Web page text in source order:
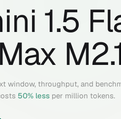
1.5
window, throughput, and
50% less per million tokens.